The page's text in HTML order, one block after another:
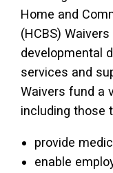
Home and
(HCBS)
developmental
services and
Waivers fund a
including those
provide
enable